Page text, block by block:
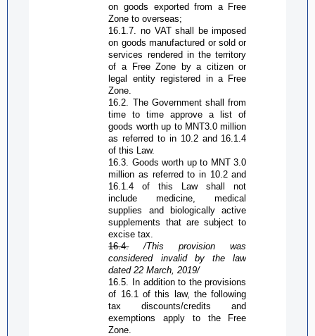
on goods exported from a Free
Zone to overseas;
16.1.7. no VAT shall be imposed
on goods manufactured or sold or
services rendered in the territory
of a Free Zone by a citizen or
legal entity registered in a Free
Zone
16.2. The Government shall from
time to time approve a list of
goods worth up to MNT3.0 million
as referred to in 10.2 and 16.1.4
of this Law.
16.3. Goods worth up to MNT 3.0
million as referred to in 10.2 and
16.1.4 of this Law shall not
include medicine, medical
supplies and biologically active
supplements that are subject to
excise tax.
16.4.
/This provision was
considered invalid by the law
dated 22 March, 2019/
16.5. In addition to the provisions
of 16.1 of this law, the following
tax discounts/credits and
exemptions apply to the Free
Zone